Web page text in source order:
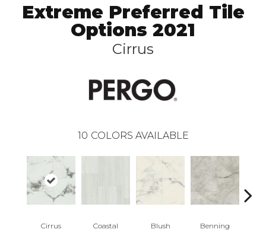
Extreme Preferred Tile
Options 2021
Cirrus
10 COLORS AVAILABLE
Cirrus Coastal Blush Benning